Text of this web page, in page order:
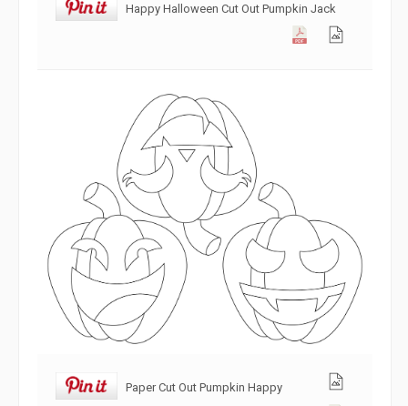
Happy Halloween Cut Out Pumpkin Jack
Paper Cut Out Pumpkin Happy